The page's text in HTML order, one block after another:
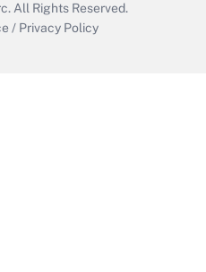
All Rights Reserved.
/ Privacy Policy